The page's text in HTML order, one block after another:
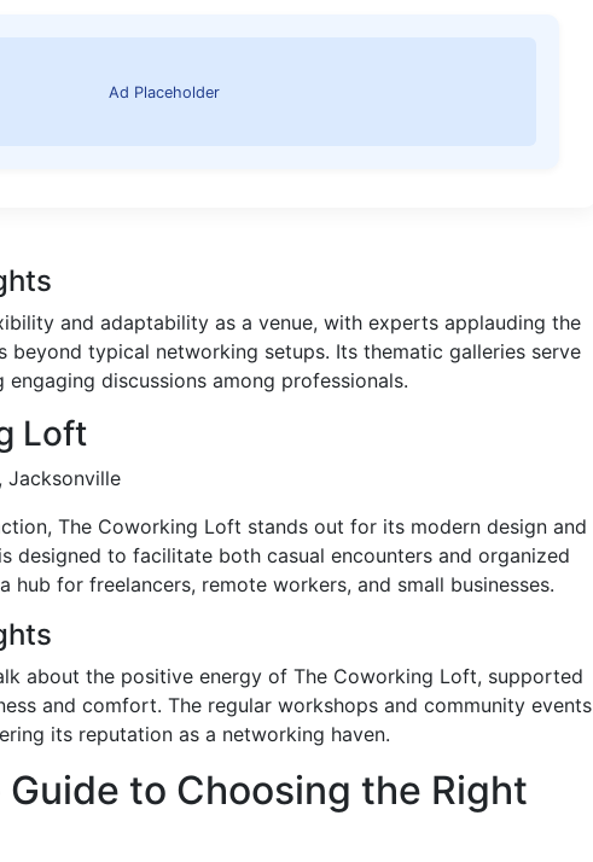
Ad Placeholder
and adaptability as a venue, with experts applauding the
beyond typical networking setups. Its thematic galleries serve
discussions among professionals.
Loft
Jacksonville
The Coworking Loft stands out for its modern design and
designed to facilitate both casual encounters and organized
hub for freelancers, remote workers, and small businesses.
about the positive energy of The Coworking Loft, supported
and comfort. The regular workshops and community events
its reputation as a networking haven.
to Choosing the Right